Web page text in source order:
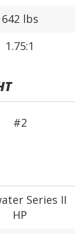
642 lbs
1.75:1
#2
Series II
HP